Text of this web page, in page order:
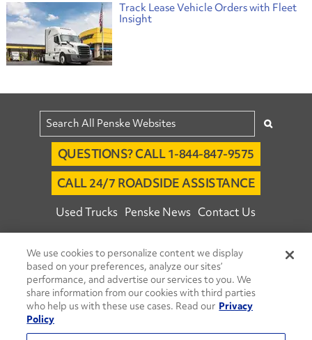
Track Lease Vehicle Orders with Fleet
Insight
QUESTIONS? CALL 1-844-847-9575
CALL 24/7 ROADSIDE ASSISTANCE
Used Trucks Penske News Contact Us
© 2026 Penske. All Rights Reserved.
Agent Account Login Associate Login
Open facebook
Open linkedinOpen youtubeOpen instagram
Move Ahead Blog Social Media Channels
We use cookies to personalize content we display
based on your preferences, analyze our sites’
performance, and advertise our services to you. We
share information from our cookies with third parties
who help us with these use cases. Read our Privacy
Policy